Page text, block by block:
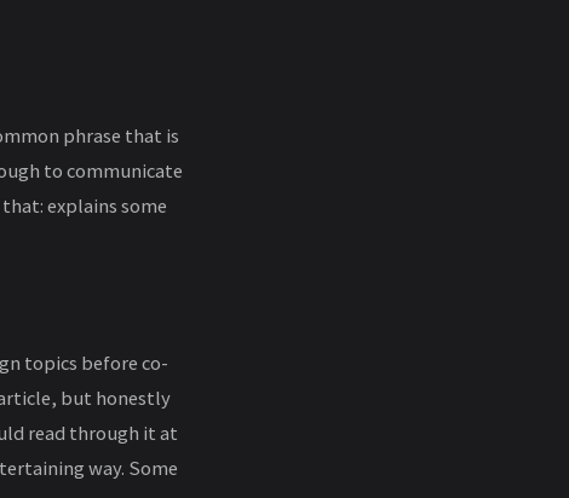
phrase that is
to communicate
explains some
topics before co-
but honestly
read through it at
way. Some